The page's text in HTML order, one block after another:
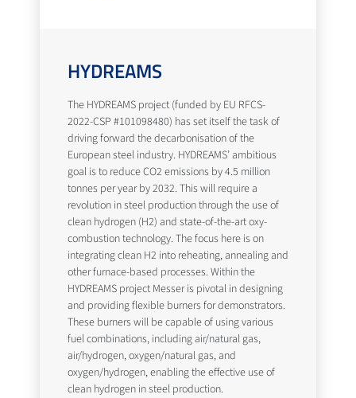
HYDREAMS
The HYDREAMS project (funded by EU RFCS-
2022-CSP #101098480) has set itself the task of
driving forward the decarbonisation of the
European steel industry. HYDREAMS’ ambitious
goal is to reduce CO2 emissions by 4.5 million
tonnes per year by 2032. This will require a
revolution in steel production through the use of
clean hydrogen (H2) and state-of-the-art oxy-
combustion technology. The focus here is on
integrating clean H2 into reheating, annealing and
other furnace-based processes. Within the
HYDREAMS project Messer is pivotal in designing
and providing flexible burners for demonstrators.
These burners will be capable of using various
fuel combinations, including air/natural gas,
air/hydrogen, oxygen/natural gas, and
oxygen/hydrogen, enabling the effective use of
clean hydrogen in steel production.